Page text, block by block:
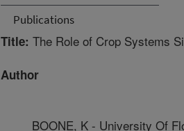
Publications
Title: The Role of Crop Systems
Author
BOONE, K - University Of